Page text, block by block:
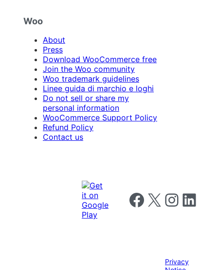
Woo
About
Press
Download WooCommerce free
Join the Woo community
Woo trademark guidelines
Linee guida di marchio e loghi
Do not sell or share my
personal information
WooCommerce Support Policy
Refund Policy
Contact us
Follow us on Facebook
Follow us on X Follow us on
Follow us
Privacy